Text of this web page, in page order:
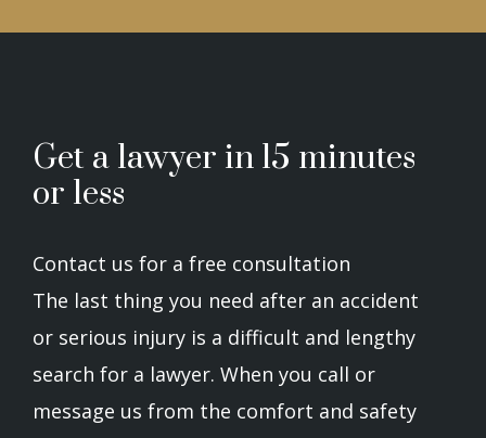
Get a lawyer in 15 minutes
or less
Contact us for a free consultation
The last thing you need after an accident
or serious injury is a difficult and lengthy
search for a lawyer. When you call or
message us from the comfort and safety